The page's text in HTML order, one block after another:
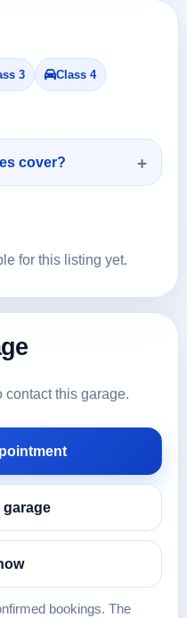
3 Class 4
cover?
for this listing yet.
this garage.
garage
bookings. The